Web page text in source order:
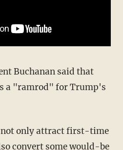
a "ramrod" for Trump's
convert some would-be